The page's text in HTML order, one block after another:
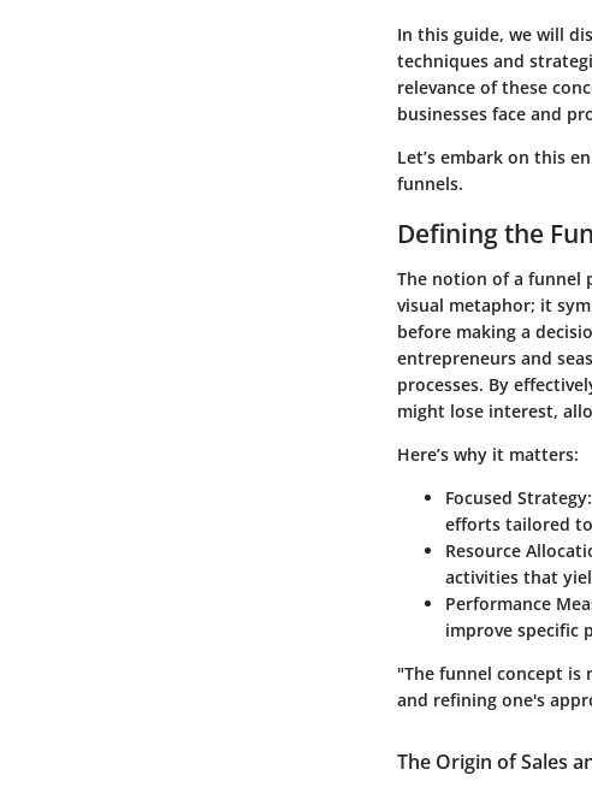
In this guide, we will
techniques and
relevance of these
businesses face and
Let’s embark on this
funnels.
Defining the
The notion of a funnel
visual metaphor; it
before making a
entrepreneurs and
processes. By
might lose interest,
Here’s why it matters:
Focused Strategy
efforts tailored to
Resource
activities that
Performance
improve specific
"The funnel concept is
and refining one's
The Origin of Sales